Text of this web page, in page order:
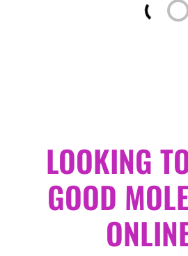
Loading...
LOOKING
GOOD